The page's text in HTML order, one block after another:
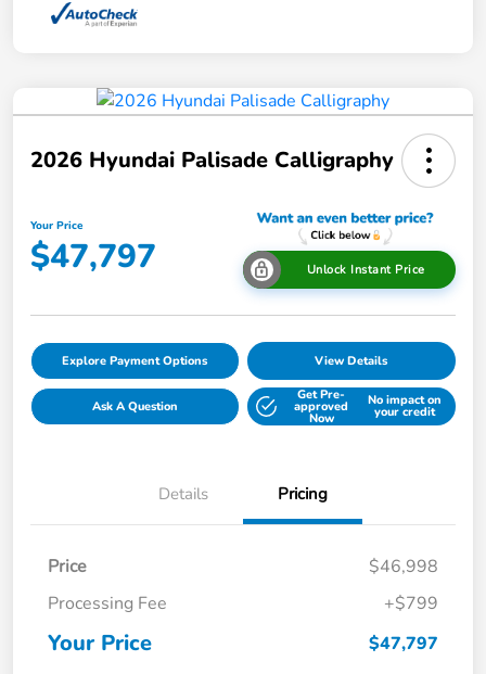
2026 Hyundai Palisade Calligraphy
Your Price
$47,797 Unlock Instant Price
Explore Payment Options View Details
Ask A Question
Get Pre-
approved
Now
No impact on
your credit
Details Pricing
Price
$46,998
Processing Fee
+$799
Your Price $47,797